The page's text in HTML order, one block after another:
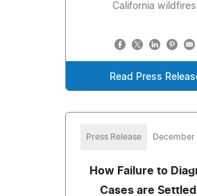
California
Read Press
Press Release December
How Failure to
Cases are